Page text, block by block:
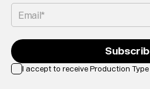
Email*
I accept to receive Production